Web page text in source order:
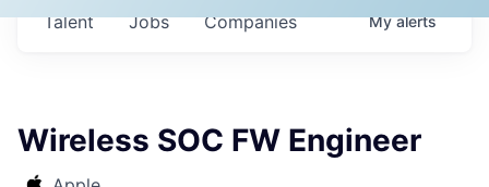
Jobs Companies
Talent Myalerts
Wireless SOC FW Engineer